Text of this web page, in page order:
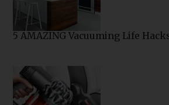
5 AMAZING Vacuuming Life